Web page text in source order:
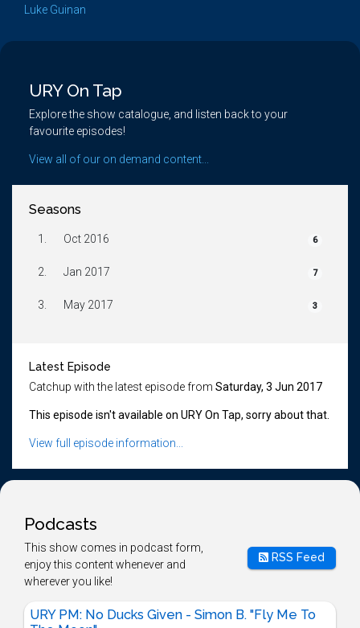
Luke Guinan
URY On Tap
Explore the show catalogue, and listen back to your
favourite episodes!
View all of our on demand content...
Seasons
1. Oct 2016 6
2. Jan 2017 7
3. May 2017 3
Latest Episode
Catchup with the latest episode from Saturday, 3 Jun 2017
This episode isn't available on URY On Tap, sorry about that.
View full episode information...
Podcasts
This show comes in podcast form,
enjoy this content whenever and
wherever you like!
RSS Feed
URY PM: No Ducks Given - Simon B. "Fly Me To